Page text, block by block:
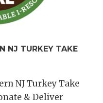
NJ TURKEY TAKE
NJ Turkey Take
& Deliver